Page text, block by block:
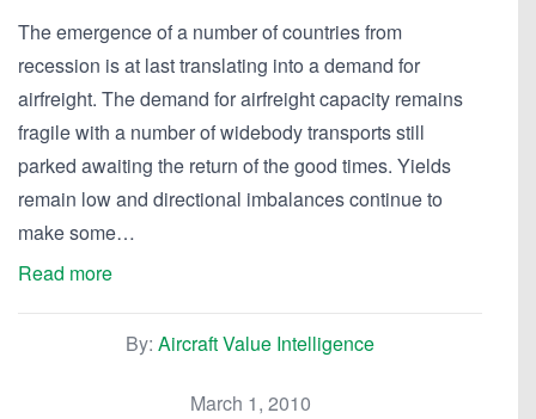
The emergence of a number of countries from
recession is at last translating into a demand for
airfreight. The demand for airfreight capacity remains
fragile with a number of widebody transports still
parked awaiting the return of the good times. Yields
remain low and directional imbalances continue to
make some…
Read more
By: Aircraft Value Intelligence
March 1, 2010